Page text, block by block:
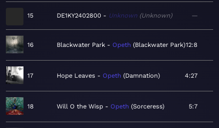
15 DE1KY2402800 Unknown Unknown —
16 Blackwater Park Opeth Blackwater Park 12:8
17 Hope Leaves Opeth Damnation 4:27
18 Will O the Wisp Opeth Sorceress 5:7